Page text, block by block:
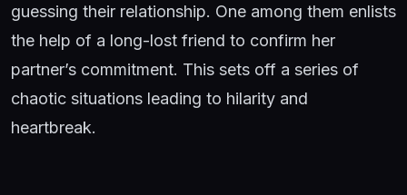
guessing their relationship. One among them enlists
the help of a long-lost friend to confirm her
partner’s commitment. This sets off a series of
chaotic situations leading to hilarity and
heartbreak.